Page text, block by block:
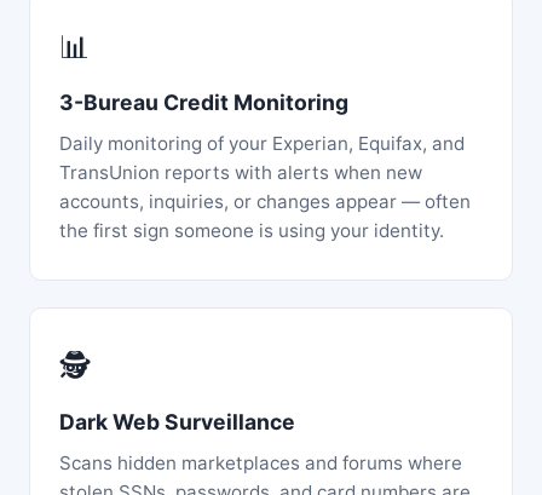
📊
3-Bureau Credit Monitoring
Daily monitoring of your Experian, Equifax, and
TransUnion reports with alerts when new
accounts, inquiries, or changes appear — often
the first sign someone is using your identity.
🕵️
Dark Web Surveillance
Scans hidden marketplaces and forums where